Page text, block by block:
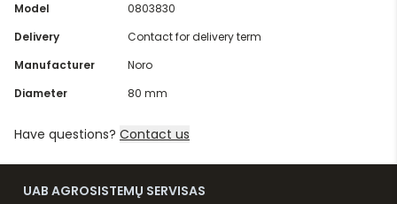
Model
0803830
Delivery
Contact for delivery term
Manufacturer
Noro
Diameter
80 mm
Have questions? Contact us
UAB AGROSISTEMŲ SERVISAS